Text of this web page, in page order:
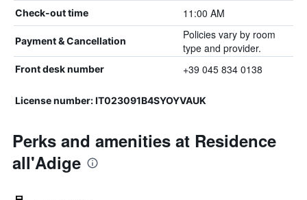
Check-out time 11:00 AM
Payment & Cancellation
Policies vary by room
type and provider.
Front desk number +39 045 834 0138
License number: IT023091B4SYOYVAUK
Perks and amenities at Residence
all'Adige